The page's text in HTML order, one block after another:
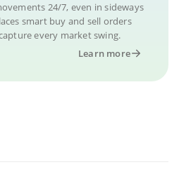
24/7, even in sideways
smart buy and sell orders
every market swing.
Learn more